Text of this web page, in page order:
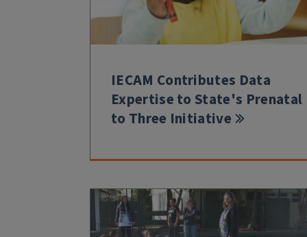
IECAM Contributes Data
Expertise to State's Prenatal
to Three Initiative